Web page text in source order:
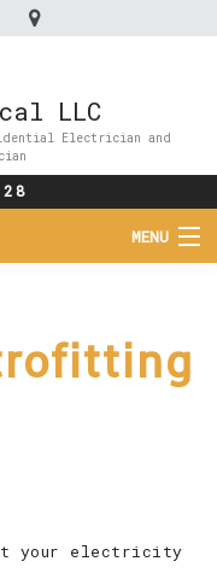
LLC
Electrician and
MENU
your electricity